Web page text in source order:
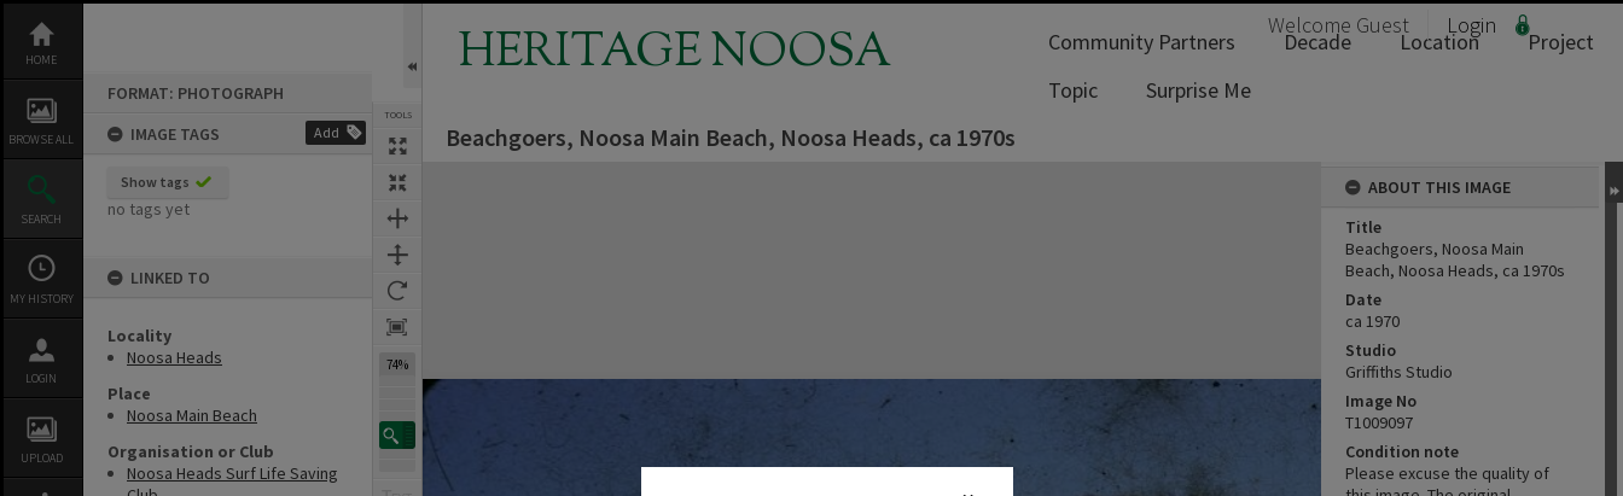
content
HOME
BROWSE ALL
SEARCH
MY HISTORY
LOGIN
UPLOAD
FORMAT: PHOTOGRAPH
IMAGE TAGS
Add
Show tags
no tags yet
LINKED TO
Locality
Noosa Heads
Place
Noosa Main Beach
Organisation or Club
Noosa Heads Surf Life Saving
TOOLS
74%
HERITAGE NOOSA Welcome Guest Login
Community Partners Decade Location
Project
Topic
Surprise Me
Beachgoers, Noosa Main Beach, Noosa Heads, ca 1970s
ABOUT THIS IMAGE
Title
Beachgoers, Noosa Main
Beach, Noosa Heads, ca 1970s
Date
ca 1970
Studio
Griffiths Studio
Image No
T1009097
Condition note
Please excuse the quality of